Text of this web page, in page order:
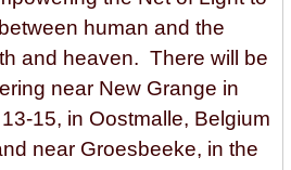
human and the
and heaven. There will be
near New Grange in
15, in Oostmalle, Belgium
near Groesbeeke, in the